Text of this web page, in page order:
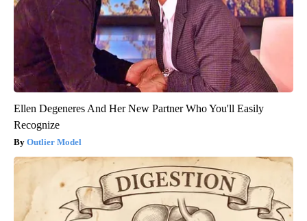
Ellen Degeneres And Her New Partner Who You'll Easily
Recognize
Outlier Model